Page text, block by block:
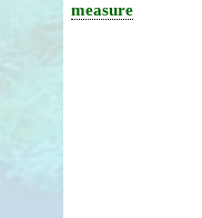
measure